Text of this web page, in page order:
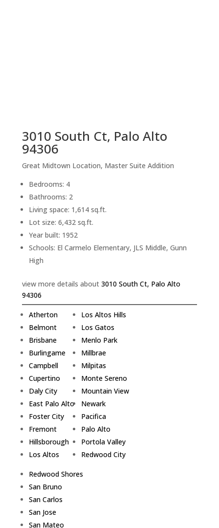
3010 South Ct, Palo Alto
94306
Great Midtown Location, Master Suite Addition
Bedrooms: 4
Bathrooms: 2
Living space: 1,614 sq.ft.
Lot size: 6,432 sq.ft.
Year built: 1952
Schools: El Carmelo Elementary, JLS Middle, Gunn
High
view more details about 3010 South Ct, Palo Alto
94306
Atherton
Belmont
Brisbane
Burlingame
Campbell
Cupertino
Daly City
East Palo Alto
Foster City
Fremont
Hillsborough
Los Altos
Los Altos Hills
Los Gatos
Menlo Park
Millbrae
Milpitas
Monte Sereno
Mountain View
Newark
Pacifica
Palo Alto
Portola Valley
Redwood City
Redwood Shores
San Bruno
San Carlos
San Jose
San Mateo